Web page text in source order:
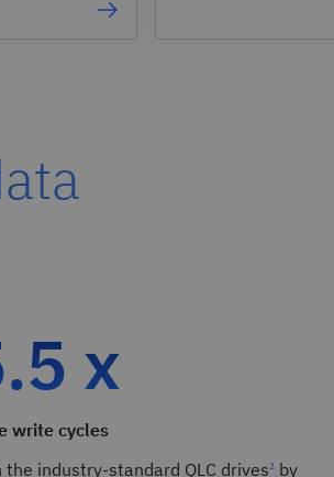
x
write cycles
the industry-standard QLC drives2 by